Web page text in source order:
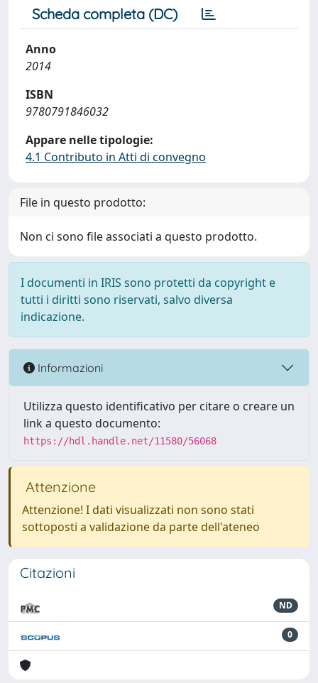
Scheda completa (DC)
Anno
2014
ISBN
9780791846032
Appare nelle tipologie:
4.1 Contributo in Atti di convegno
File in questo prodotto:
Non ci sono file associati a questo prodotto.
I documenti in IRIS sono protetti da copyright e
tutti i diritti sono riservati, salvo diversa
indicazione.
Informazioni
Utilizza questo identificativo per citare o creare un
link a questo documento:
https://hdl.handle.net/11580/56068
Attenzione
Attenzione! I dati visualizzati non sono stati
sottoposti a validazione da parte dell'ateneo
Citazioni
ND
0